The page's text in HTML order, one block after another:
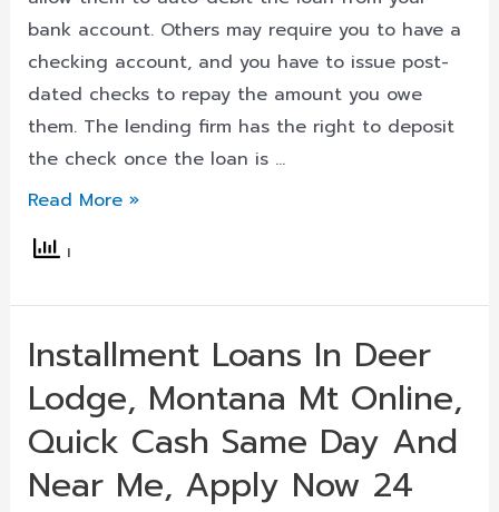
bank account. Others may require you to have a
checking account, and you have to issue post-
dated checks to repay the amount you owe
them. The lending firm has the right to deposit
the check once the loan is …
Loans
For
Bad
Crestwood,
Kentucky,
Usa
Read More »
Installment Loans In Deer
Lodge, Montana Mt Online,
Quick Cash Same Day And
Near Me, Apply Now 24